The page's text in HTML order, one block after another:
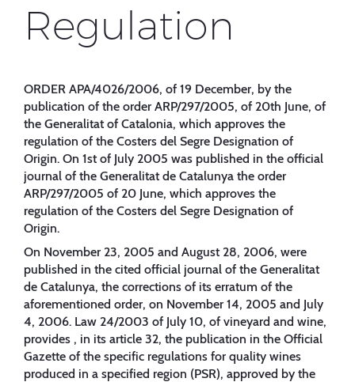
Regulation
ORDER APA/4026/2006, of 19 December, by the
publication of the order ARP/297/2005, of 20th June, of
the Generalitat of Catalonia, which approves the
regulation of the Costers del Segre Designation of
Origin. On 1st of July 2005 was published in the official
journal of the Generalitat de Catalunya the order
ARP/297/2005 of 20 June, which approves the
regulation of the Costers del Segre Designation of
Origin.
On November 23, 2005 and August 28, 2006, were
published in the cited official journal of the Generalitat
de Catalunya, the corrections of its erratum of the
aforementioned order, on November 14, 2005 and July
4, 2006. Law 24/2003 of July 10, of vineyard and wine,
provides , in its article 32, the publication in the Official
Gazette of the specific regulations for quality wines
produced in a specified region (PSR), approved by the